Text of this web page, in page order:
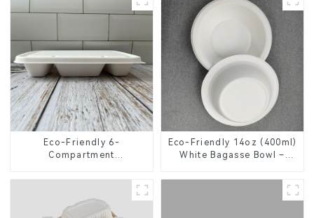
Eco-Friendly 6-
Compartment
Trays for School Lunches
Eco-Friendly 14oz (400ml)
White Bagasse Bowl –
Compostable for a